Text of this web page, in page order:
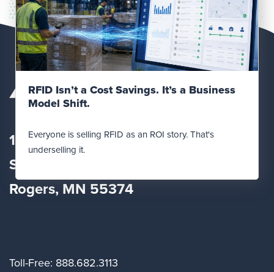
Read Post
RFID Isn’t a Cost Savings. It’s a Business
Model Shift.
Everyone is selling RFID as an ROI story. That's
underselling it.
12560 Fletcher Lane
Suite
Rogers, MN 55374
Toll-Free: 888.682.3113